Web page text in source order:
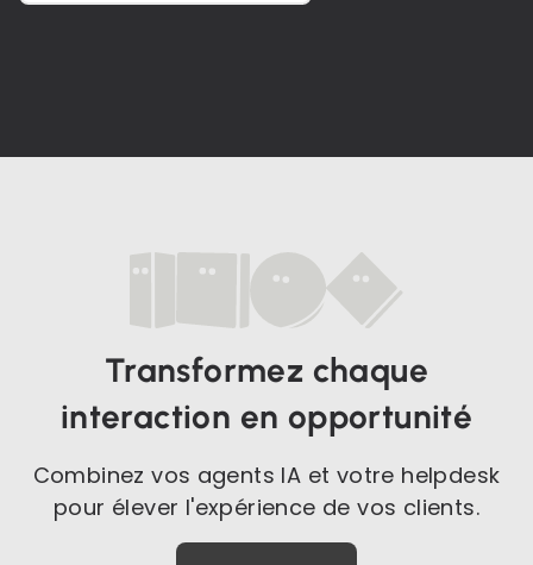
Transformez chaque
interaction en opportunité
Combinez vos agents IA et votre helpdesk
pour élever l'expérience de vos clients.